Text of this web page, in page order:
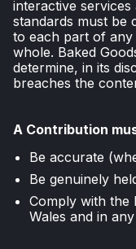
interactive
standards must be
to each part of any
whole. Baked
determine, in its
breaches the
A Contribution
Be accurate
Be genuinely
Comply with the
Wales and in